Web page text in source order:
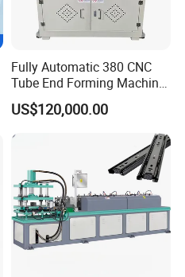
Fully Automatic 380 CNC
Tube End Forming Machine
with Robotic Feeding &
Unloading System for High-
Precision
Automotive/Construction
US$120,000.00